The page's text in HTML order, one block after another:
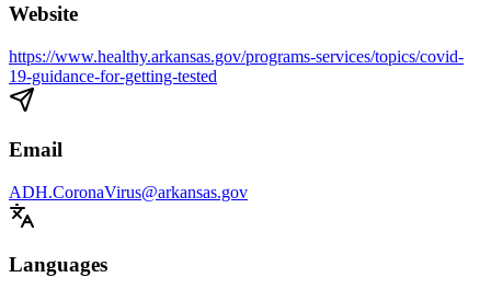
Website
https://www.healthy.arkansas.gov/programs-services/topics/covid-
19-guidance-for-getting-tested
Email
ADH.CoronaVirus@arkansas.gov
Languages